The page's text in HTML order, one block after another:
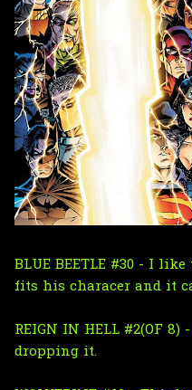
BLUE BEETLE #30 - I
fits his characer and it
REIGN IN HELL #2(OF
dropping it.